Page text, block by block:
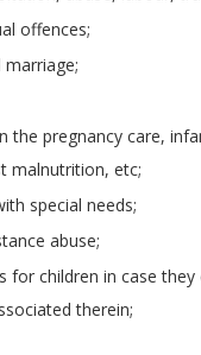
offences;
the pregnancy care,
malnutrition, etc;
special needs;
abuse;
for children in case
therein;